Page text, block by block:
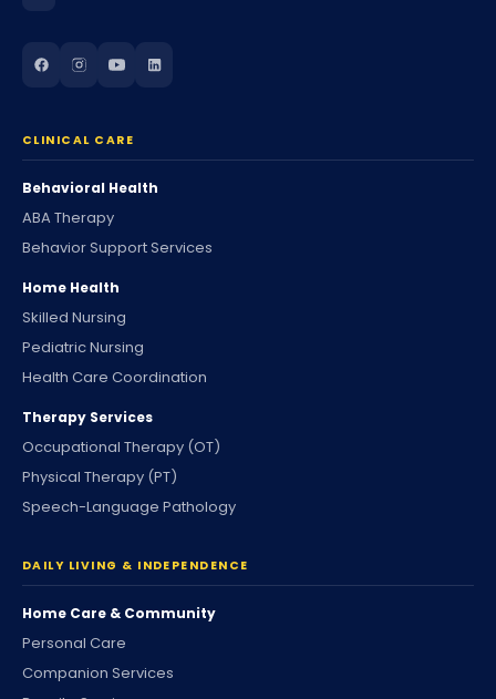
CLINICAL CARE
Behavioral Health
ABA Therapy
Behavior Support Services
Home Health
Skilled Nursing
Pediatric Nursing
Health Care Coordination
Therapy Services
Occupational Therapy (OT)
Physical Therapy (PT)
Speech-Language Pathology
DAILY LIVING & INDEPENDENCE
Home Care & Community
Personal Care
Companion Services